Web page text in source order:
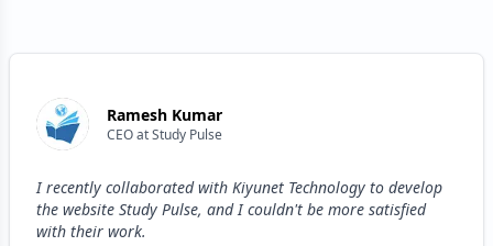
Ramesh Kumar
CEOatStudy Pulse
I recently collaborated with Kiyunet Technology to develop
the website Study Pulse, and I couldn't be more satisfied
with their work.